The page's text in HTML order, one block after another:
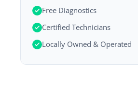
Free Diagnostics
Certified Technicians
Locally Owned & Operated